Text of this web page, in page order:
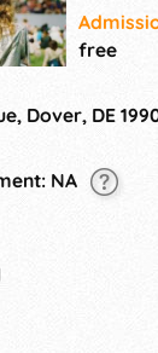
and
dancing,
fine
free
Dover, DE
NA